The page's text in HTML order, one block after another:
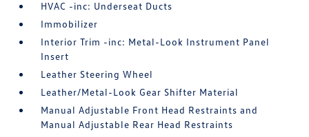
HVAC -inc: Underseat Ducts
Immobilizer
Interior Trim -inc: Metal-Look Instrument Panel
Insert
Leather Steering Wheel
Leather/Metal-Look Gear Shifter Material
Manual Adjustable Front Head Restraints and
Manual Adjustable Rear Head Restraints